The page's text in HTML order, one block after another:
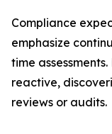
Compliance
emphasize
time
reactive,
reviews or audits.